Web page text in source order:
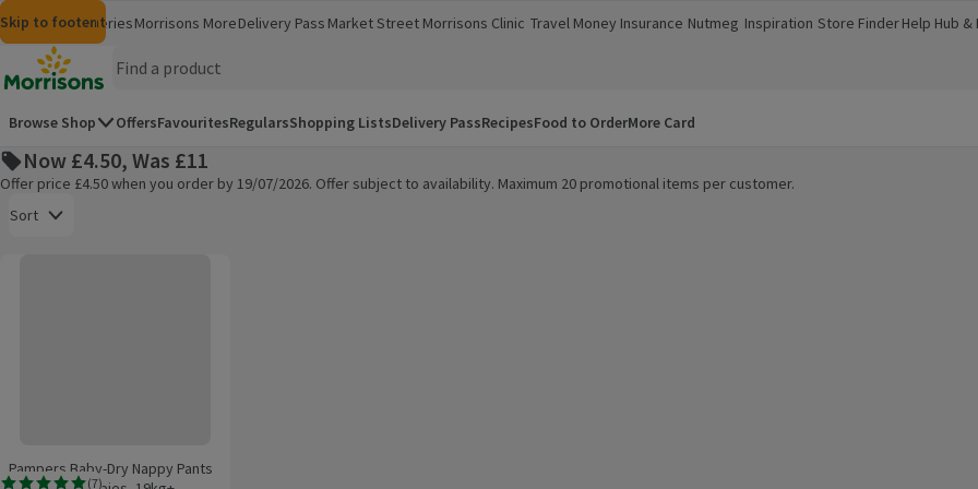
Skip to content
Skip to search
Skip to footer
MorrisonsGroceriesMorrisons More
(opens in a new window)
Delivery Pass Market Street Morrisons Clinic
(opens in a new window)
Travel Money
(opens in a new window)
Insurance
(opens in a new window)
Nutmeg
(opens in a new window)
Inspiration
(opens in a new window)
Store Finder
(opens in a new window)
Help Hub &
(opens in a
Homepage
Browse Shop OffersFavouritesRegularsShopping ListsDelivery PassRecipesFood to OrderMore Card
Now £4.50, Was £11
Offer price £4.50 when you order by 19/07/2026. Offer subject to availability. Maximum 20 promotional items per customer.
Sort
(7)
Pampers Baby-Dry Nappy Pants